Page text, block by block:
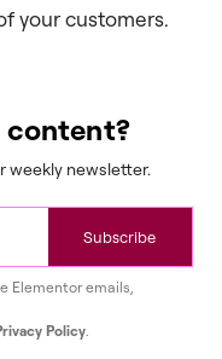
your customers.
content?
weekly newsletter.
Subscribe
Elementor emails,
Policy